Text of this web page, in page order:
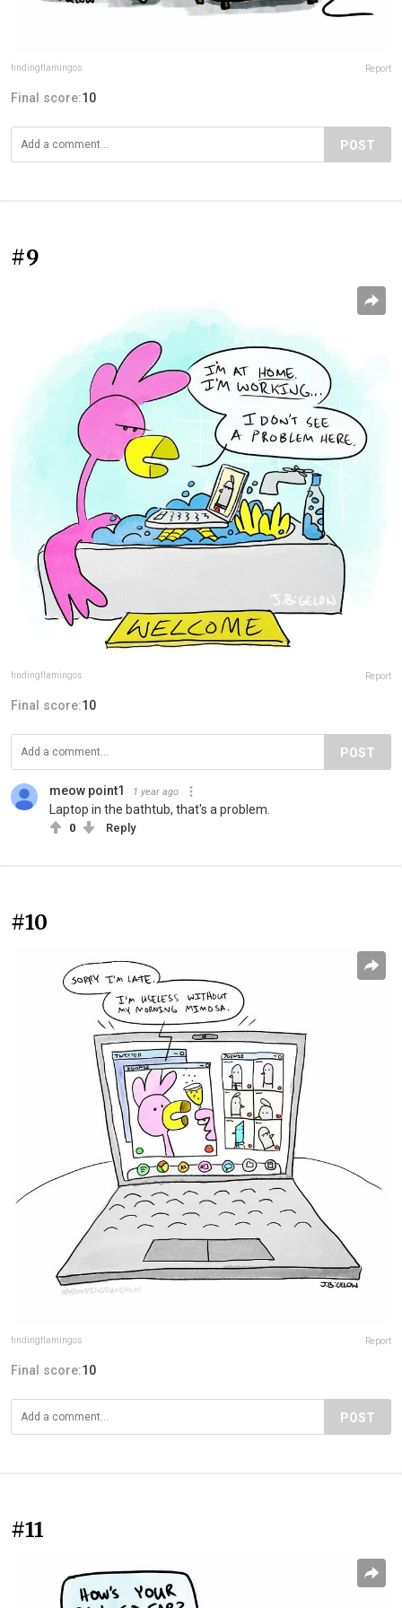
findingflamingos Report
Final score:10
POST
#9
findingflamingos Report
Final score:10
POST
meow point1 1 year ago
Laptop in the bathtub, that's a problem.
0 Reply
#10
findingflamingos Report
Final score:10
POST
#11